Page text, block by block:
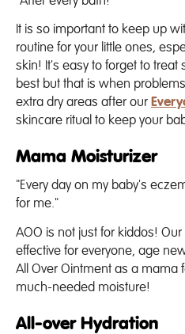
It is so important to keep up
routine for your little ones,
skin! It's easy to forget to treat
best but that is when
extra dry areas after our
skincare ritual to keep your
Mama Moisturizer
"Every day on my baby's
for me."
AOO is not just for kiddos!
effective for everyone, age
All Over Ointment as a mama
much-needed moisture!
All-over Hydration